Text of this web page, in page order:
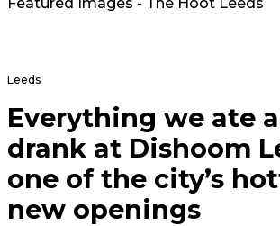
Leeds
Everything we ate
drank at Dishoom
one of the city’s
new openings